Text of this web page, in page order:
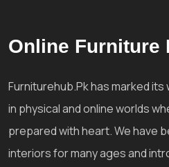
Online Furniture
Furniturehub.Pk has marked
in physical and online worlds
prepared with heart. We have
interiors for many ages and